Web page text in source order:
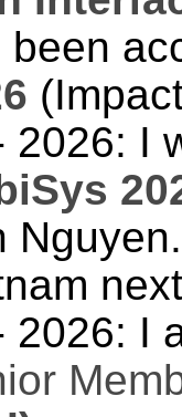
been
2026: I
2026: I